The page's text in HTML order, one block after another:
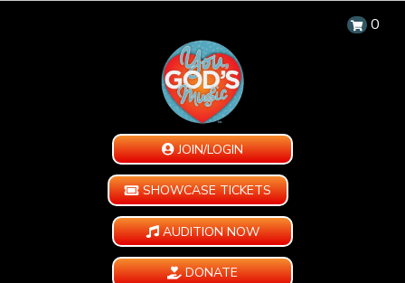
0
JOIN/LOGIN
SHOWCASE TICKETS
AUDITION NOW
DONATE